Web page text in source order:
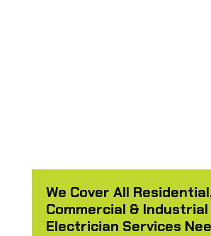
We Cover All
Commercial & Industrial
Electrician Services